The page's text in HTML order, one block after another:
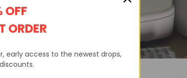
OFF
ORDER
early access to the newest drops,